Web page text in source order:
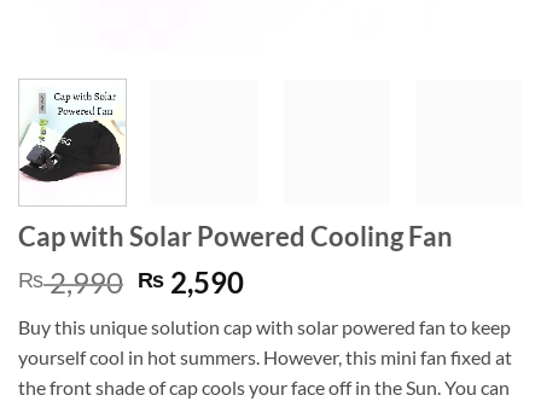
Cap with Solar Powered Cooling Fan
₨2,990 Original
price
was:
₨ 2,990.
₨ 2,590Current
is:
₨ 2,590.
Buy this unique solution cap with solar powered fan to keep
yourself cool in hot summers. However, this mini fan fixed at
the front shade of cap cools your face off in the Sun. You can